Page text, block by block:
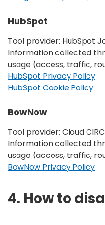
HubSpot
Tool provider: HubSpot
Information collected
usage (access, traffic,
HubSpot Privacy Policy
HubSpot Cookie Policy
BowNow
Tool provider: Cloud
Information collected
usage (access, traffic,
BowNow Privacy Policy
4. How to